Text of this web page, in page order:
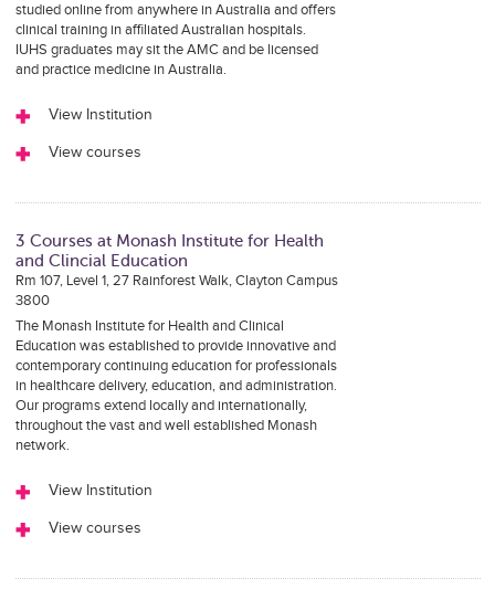
studied online from anywhere in Australia and offers
clinical training in affiliated Australian hospitals.
IUHS graduates may sit the AMC and be licensed
and practice medicine in Australia.
View Institution
View courses
3 Courses at Monash Institute for Health
and Clincial Education
Rm 107, Level 1, 27 Rainforest Walk, Clayton Campus
3800
The Monash Institute for Health and Clinical
Education was established to provide innovative and
contemporary continuing education for professionals
in healthcare delivery, education, and administration.
Our programs extend locally and internationally,
throughout the vast and well established Monash
network.
View Institution
View courses